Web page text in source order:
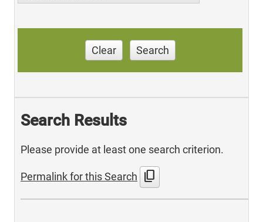
Clear Search
Search Results
Please provide at least one search criterion.
Permalink for this Search content_copy